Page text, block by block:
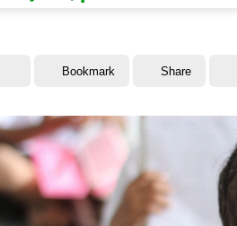
Bookmark Share